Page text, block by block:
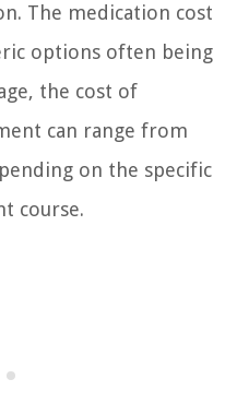
The medication cost
options often being
the cost of
can range from
on the specific
course.